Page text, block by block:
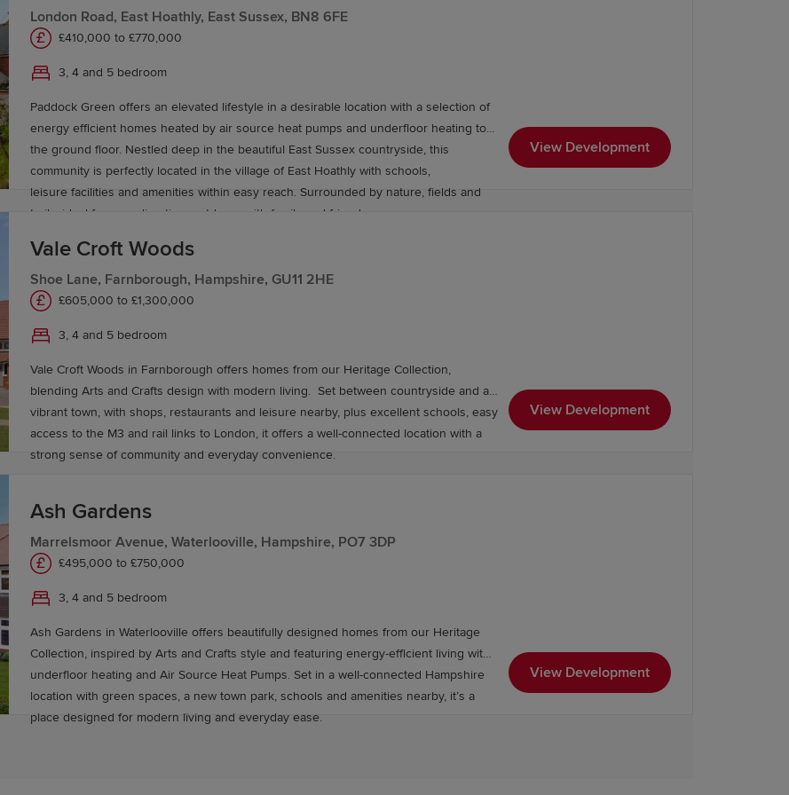
hour) and London Victoria in around 1 hour and 35 minutes. Or if it’s air travel that’s
on the agenda, Southampton Airport is approximately an hour away, while Heathrow
is around 1 hour and 30 minutes and Gatwick 1 hour and 15 minutes.
London Road, East Hoathly, East Sussex, BN8 6FE
£410,000 to £770,000
3, 4 and 5 bedroom
Paddock Green offers an elevated lifestyle in a desirable location with a selection of
energy efficient homes heated by air source heat pumps and underfloor heating to
the ground floor. Nestled deep in the beautiful East Sussex countryside, this
community is perfectly located in the village of East Hoathly with schools,
leisure facilities and amenities within easy reach. Surrounded by nature, fields and
trails, ideal for spending time outdoors with family and friends.
View Development
Vale Croft Woods
Shoe Lane, Farnborough, Hampshire, GU11 2HE
£605,000 to £1,300,000
3, 4 and 5 bedroom
Vale Croft Woods in Farnborough offers homes from our Heritage Collection,
blending Arts and Crafts design with modern living. Set between countryside and a
vibrant town, with shops, restaurants and leisure nearby, plus excellent schools, easy
access to the M3 and rail links to London, it offers a well-connected location with a
strong sense of community and everyday convenience.
View Development
Ash Gardens
Marrelsmoor Avenue, Waterlooville, Hampshire, PO7 3DP
£495,000 to £750,000
3, 4 and 5 bedroom
Ash Gardens in Waterlooville offers beautifully designed homes from our Heritage
Collection, inspired by Arts and Crafts style and featuring energy-efficient living with
underfloor heating and Air Source Heat Pumps. Set in a well-connected Hampshire
location with green spaces, a new town park, schools and amenities nearby, it’s a
place designed for modern living and everyday ease.
View Development